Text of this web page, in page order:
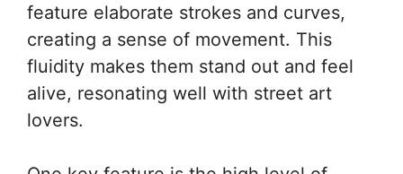
feature elaborate strokes and curves,
creating a sense of movement. This
fluidity makes them stand out and feel
alive, resonating well with street art
lovers.